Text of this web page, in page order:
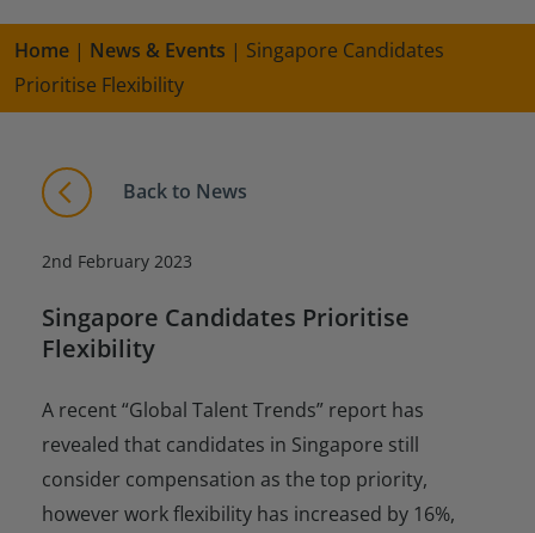
Home | News & Events | Singapore Candidates
Prioritise Flexibility
Back to News
2nd February 2023
Singapore Candidates Prioritise
Flexibility
A recent “Global Talent Trends” report has
revealed that candidates in Singapore still
consider compensation as the top priority,
however work flexibility has increased by 16%,